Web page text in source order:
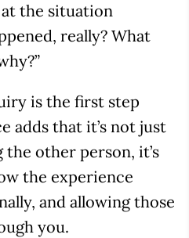
at the situation
really? What
is the first step
adds that it’s not just
other person, it’s
the experience
and allowing those
you.